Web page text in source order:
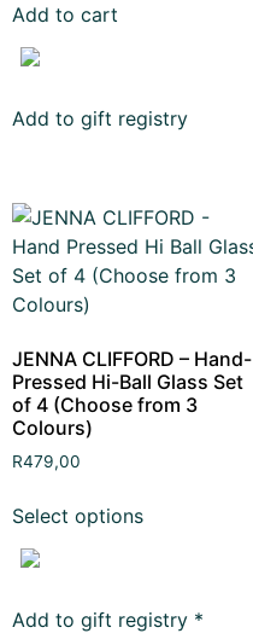
Add to cart
Add to gift registry
JENNA CLIFFORD – Hand-
Pressed Hi-Ball Glass Set
of 4 (Choose from 3
Colours)
R479,00
Select options
Add to gift registry *